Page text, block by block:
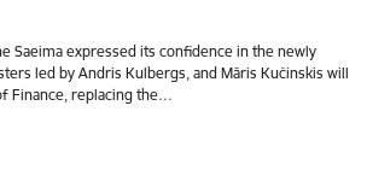
Saeima expressed its confidence in the newly
led by Andris Kulbergs, and Māris Kučinskis will
Finance, replacing the…